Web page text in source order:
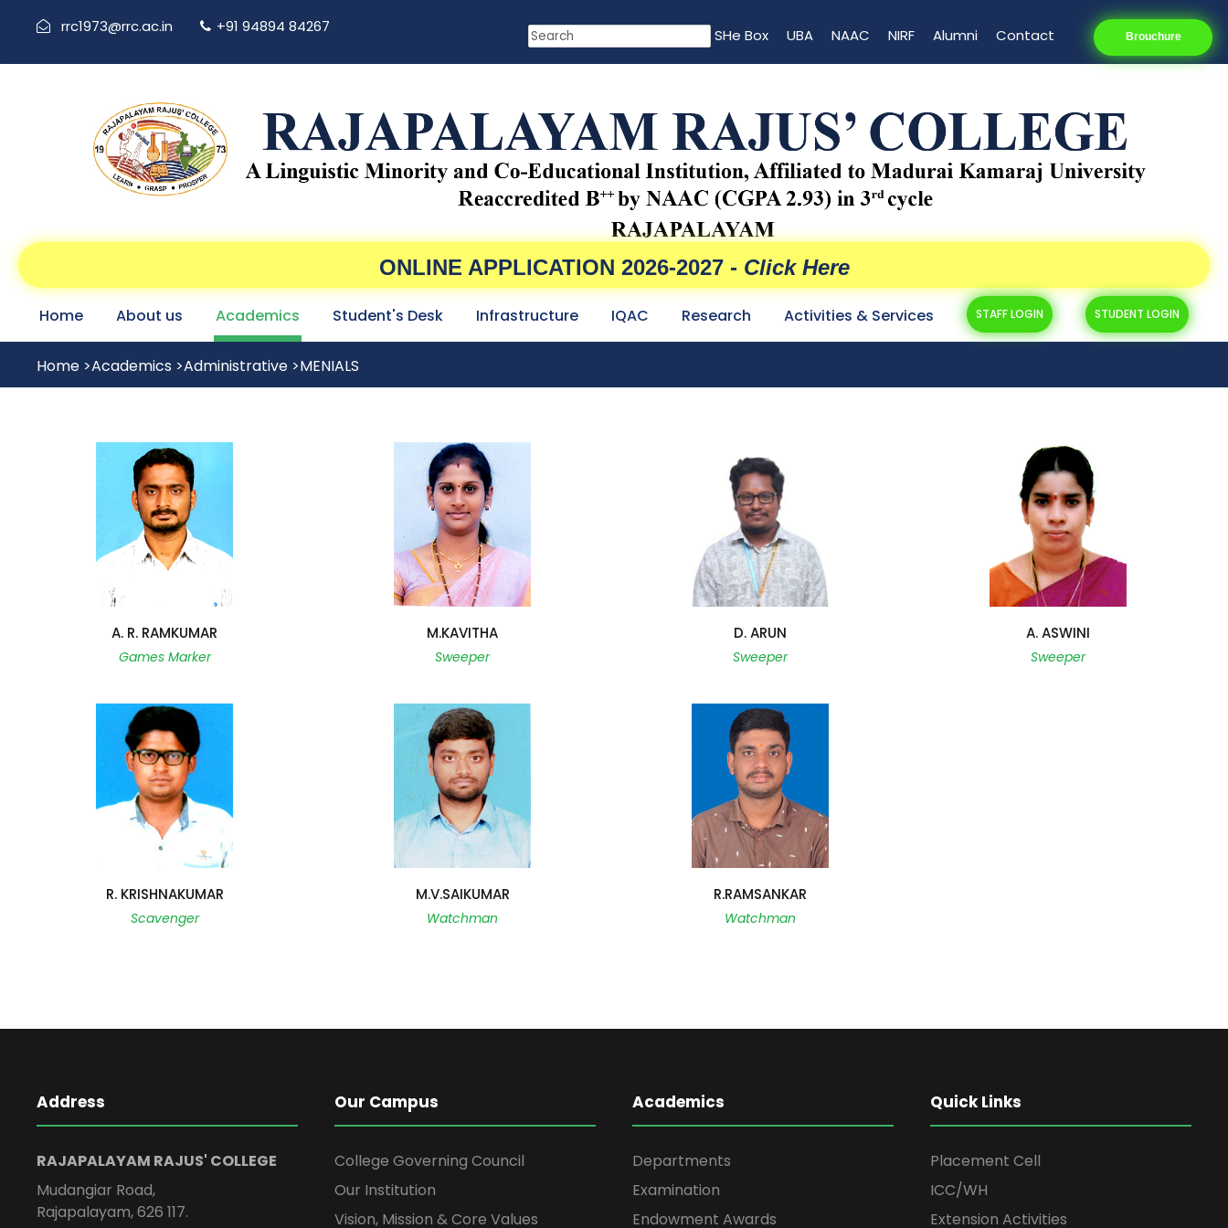
rrc1973@rrc.ac.in +91 94894 84267 SHe Box UBA NAAC NIRF Alumni Contact Brouchure
ONLINE APPLICATION 2026-2027 - Click Here
Home About us Academics Student's Desk Infrastructure IQAC Research Activities & Services STAFF LOGIN STUDENT LOGIN
Home >Academics >Administrative >MENIALS
A. R. RAMKUMAR
Games Marker
M.KAVITHA
Sweeper
D. ARUN
Sweeper
A. ASWINI
Sweeper
R. KRISHNAKUMAR
Scavenger
M.V.SAIKUMAR
Watchman
R.RAMSANKAR
Watchman
Address
RAJAPALAYAM RAJUS' COLLEGE
Mudangiar Road,
Rajapalayam, 626 117.
Our Campus
College Governing Council
Our Institution
Vision, Mission & Core Values
Academics
Departments
Examination
Endowment Awards
Quick Links
Placement Cell
ICC/WH
Extension Activities